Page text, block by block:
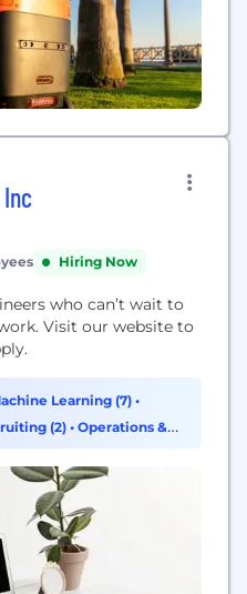
Hiring Now
who can’t wait to
Visit our website to
Learning (7)•
(2) • Operations &